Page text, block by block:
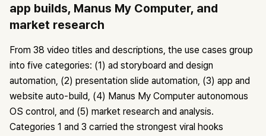
app builds, Manus My Computer, and
market research
From 38 video titles and descriptions, the use cases group
into five categories: (1) ad storyboard and design
automation, (2) presentation slide automation, (3) app and
website auto-build, (4) Manus My Computer autonomous
OS control, and (5) market research and analysis.
Categories 1 and 3 carried the strongest viral hooks